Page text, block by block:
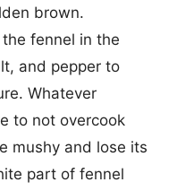
brown.
fennel in the
and pepper to
Whatever
to not overcook
mushy and lose its
part of fennel